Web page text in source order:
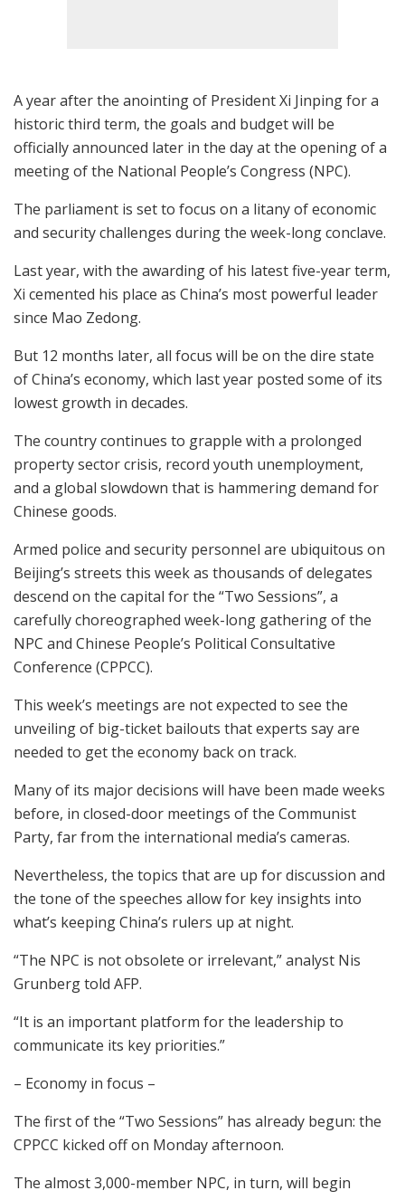
A year after the anointing of President Xi Jinping for a
historic third term, the goals and budget will be
officially announced later in the day at the opening of a
meeting of the National People’s Congress (NPC).
The parliament is set to focus on a litany of economic
and security challenges during the week-long conclave.
Last year, with the awarding of his latest five-year term,
Xi cemented his place as China’s most powerful leader
since Mao Zedong.
But 12 months later, all focus will be on the dire state
of China’s economy, which last year posted some of its
lowest growth in decades.
The country continues to grapple with a prolonged
property sector crisis, record youth unemployment,
and a global slowdown that is hammering demand for
Chinese goods.
Armed police and security personnel are ubiquitous on
Beijing’s streets this week as thousands of delegates
descend on the capital for the “Two Sessions”, a
carefully choreographed week-long gathering of the
NPC and Chinese People’s Political Consultative
Conference (CPPCC).
This week’s meetings are not expected to see the
unveiling of big-ticket bailouts that experts say are
needed to get the economy back on track.
Many of its major decisions will have been made weeks
before, in closed-door meetings of the Communist
Party, far from the international media’s cameras.
Nevertheless, the topics that are up for discussion and
the tone of the speeches allow for key insights into
what’s keeping China’s rulers up at night.
“The NPC is not obsolete or irrelevant,” analyst Nis
Grunberg told AFP.
“It is an important platform for the leadership to
communicate its key priorities.”
– Economy in focus –
The first of the “Two Sessions” has already begun: the
CPPCC kicked off on Monday afternoon.
The almost 3,000-member NPC, in turn, will begin